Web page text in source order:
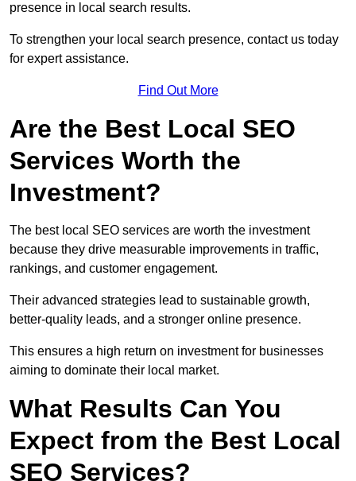
presence in local search results.
To strengthen your local search presence, contact us today
for expert assistance.
Find Out More
Are the Best Local SEO
Services Worth the
Investment?
The best local SEO services are worth the investment
because they drive measurable improvements in traffic,
rankings, and customer engagement.
Their advanced strategies lead to sustainable growth,
better-quality leads, and a stronger online presence.
This ensures a high return on investment for businesses
aiming to dominate their local market.
What Results Can You
Expect from the Best Local
SEO Services?